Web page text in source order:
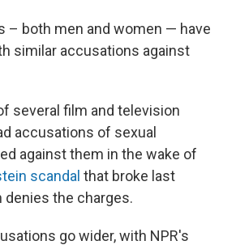
– both men and women — have
similar accusations against
several film and television
accusations of sexual
against them in the wake of
scandal that broke last
denies the charges.
go wider, with NPR's